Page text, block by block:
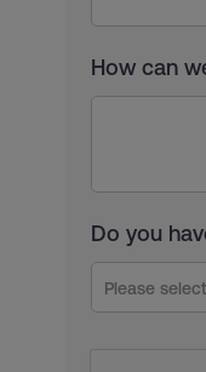
How can
Do you
Please